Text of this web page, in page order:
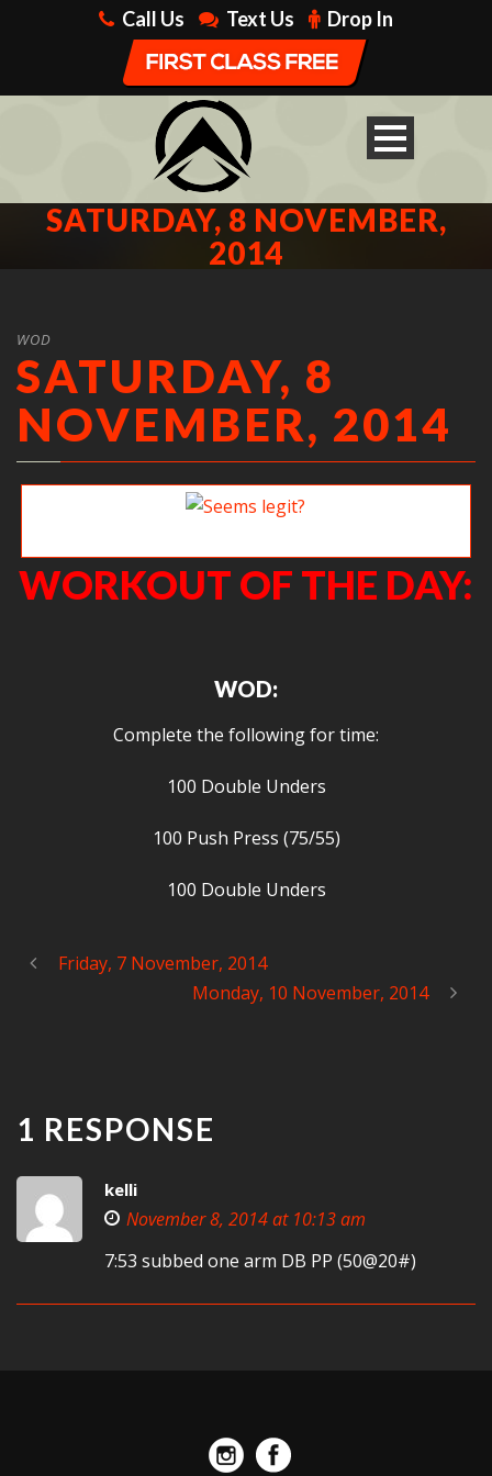
Call Us Text Us Drop In
SATURDAY, 8 NOVEMBER,
2014
WOD
SATURDAY, 8
NOVEMBER, 2014
WORKOUT OF THE DAY:
WOD:
Complete the following for time:
100 Double Unders
100 Push Press (75/55)
100 Double Unders
Friday, 7 November, 2014
Monday, 10 November, 2014
1 RESPONSE
kelli
November 8, 2014 at 10:13 am
7:53 subbed one arm DB PP (50@20#)